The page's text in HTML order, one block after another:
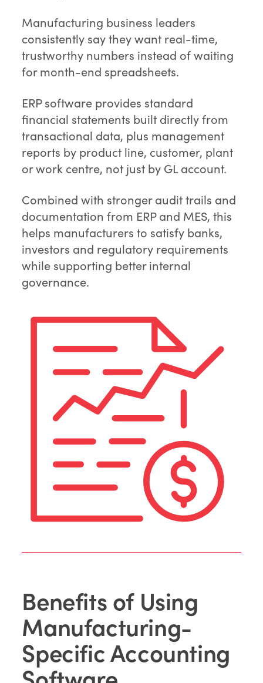
Manufacturing business leaders
consistently say they want real-time,
trustworthy numbers instead of waiting
for month-end spreadsheets.
ERP software provides standard
financial statements built directly from
transactional data, plus management
reports by product line, customer, plant
or work centre, not just by GL account.
Combined with stronger audit trails and
documentation from ERP and MES, this
helps manufacturers to satisfy banks,
investors and regulatory requirements
while supporting better internal
governance.
Benefits of Using
Manufacturing-
Specific Accounting